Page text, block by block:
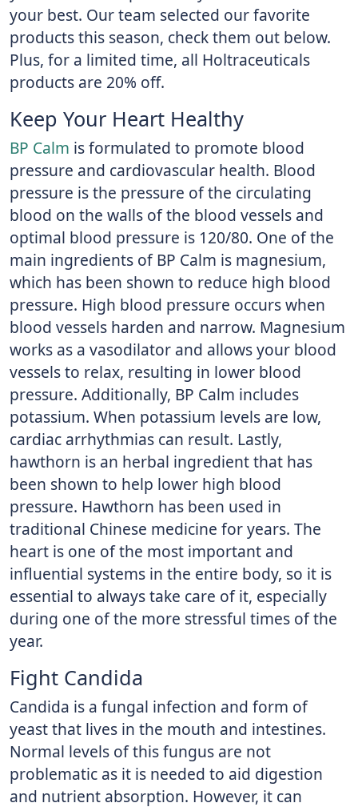
your best. Our team selected our favorite
products this season, check them out below.
Plus, for a limited time, all Holtraceuticals
products are 20% off.
Keep Your Heart Healthy
BP Calm is formulated to promote blood
pressure and cardiovascular health. Blood
pressure is the pressure of the circulating
blood on the walls of the blood vessels and
optimal blood pressure is 120/80. One of the
main ingredients of BP Calm is magnesium,
which has been shown to reduce high blood
pressure. High blood pressure occurs when
blood vessels harden and narrow. Magnesium
works as a vasodilator and allows your blood
vessels to relax, resulting in lower blood
pressure. Additionally, BP Calm includes
potassium. When potassium levels are low,
cardiac arrhythmias can result. Lastly,
hawthorn is an herbal ingredient that has
been shown to help lower high blood
pressure. Hawthorn has been used in
traditional Chinese medicine for years. The
heart is one of the most important and
influential systems in the entire body, so it is
essential to always take care of it, especially
during one of the more stressful times of the
year.
Fight Candida
Candida is a fungal infection and form of
yeast that lives in the mouth and intestines.
Normal levels of this fungus are not
problematic as it is needed to aid digestion
and nutrient absorption. However, it can